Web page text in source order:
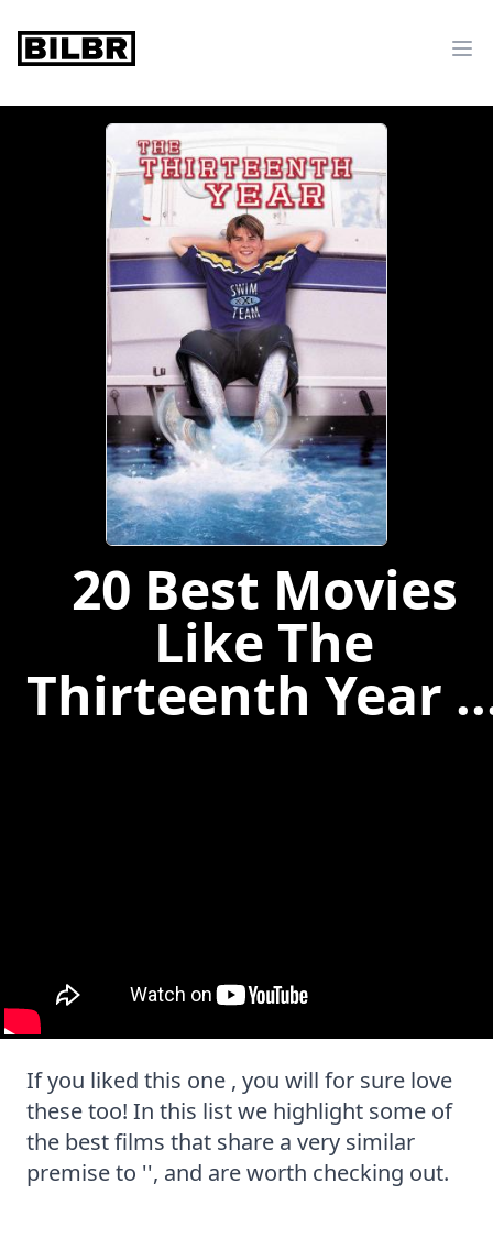
bilbr
20 Best Movies
Like The
Thirteenth Year
If you liked this one , you will for sure love
these too! In this list we highlight some of
the best films that share a very similar
premise to '', and are worth checking out.